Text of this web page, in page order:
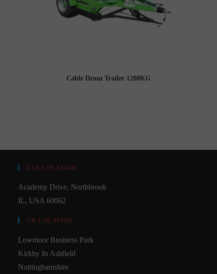
Cable Drum Trailer 1200KG
USA LOCATION
Academy Drive, Northbrook
IL, USA 60062
UK LOCATION
Lowmoor Business Park
Kirkby In Ashfield
Nottinghamshire